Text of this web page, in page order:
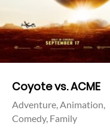
Coyote vs. ACME
Adventure,Animation,
Comedy, Family